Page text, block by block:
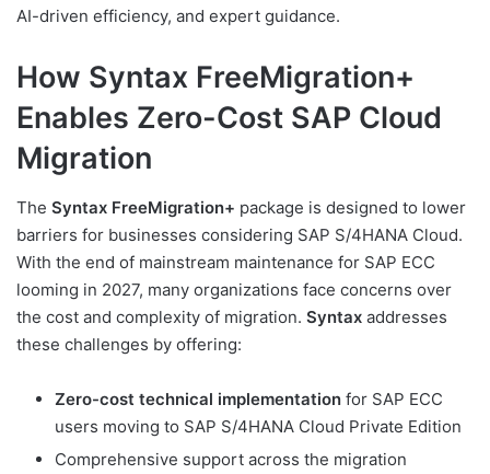
AI-driven efficiency, and expert guidance.
How Syntax FreeMigration+
Enables Zero-Cost SAP Cloud
Migration
The Syntax FreeMigration+ package is designed to lower
barriers for businesses considering SAP S/4HANA Cloud.
With the end of mainstream maintenance for SAP ECC
looming in 2027, many organizations face concerns over
the cost and complexity of migration. Syntax addresses
these challenges by offering:
Zero-cost technical implementation for SAP ECC
users moving to SAP S/4HANA Cloud Private Edition
Comprehensive support across the migration